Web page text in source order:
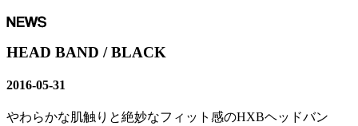
HEAD BAND / BLACK
2016-05-31
やわらかな肌触りと絶妙なフィット感のHXBヘッドバン